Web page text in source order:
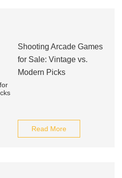
Shooting Arcade Games
for Sale: Vintage vs.
Modern Picks
Read More